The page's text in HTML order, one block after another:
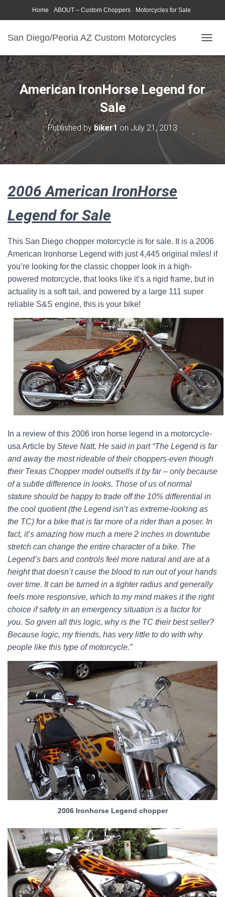
Home ABOUT – Custom Choppers Motorcycles for Sale
San Diego/Peoria AZ Custom Motorcycles
O
G
G
L
E
N
A
I
G
American IronHorse Legend for
Sale
Published by biker1on July 21, 2013
2006 American IronHorse
Legend for Sale
This San Diego chopper motorcycle is for sale. It is a 2006
American Ironhorse Legend with just 4,445 original miles! if
you’re looking for the classic chopper look in a high-
powered motorcycle, that looks like it’s a rigid frame, but in
actuality is a soft tail, and powered by a large 111 super
reliable S&S engine, this is your bike!
In a review of this 2006 iron horse legend in a motorcycle-
usa Article by Steve Natt, He said in part “The Legend is far
and away the most rideable of their choppers-even though
their Texas Chopper model outsells it by far – only because
of a subtle difference in looks. Those of us of normal
stature should be happy to trade off the 10% differential in
the cool quotient (the Legend isn’t as extreme-looking as
the TC) for a bike that is far more of a rider than a poser. In
fact, it’s amazing how much a mere 2 inches in downtube
stretch can change the entire character of a bike. The
Legend’s bars and controls feel more natural and are at a
height that doesn’t cause the blood to run out of your hands
over time. It can be turned in a tighter radius and generally
feels more responsive, which to my mind makes it the right
choice if safety in an emergency situation is a factor for
you. So given all this logic, why is the TC their best seller?
Because logic, my friends, has very little to do with why
people like this type of motorcycle.”
2006 Ironhorse Legend chopper